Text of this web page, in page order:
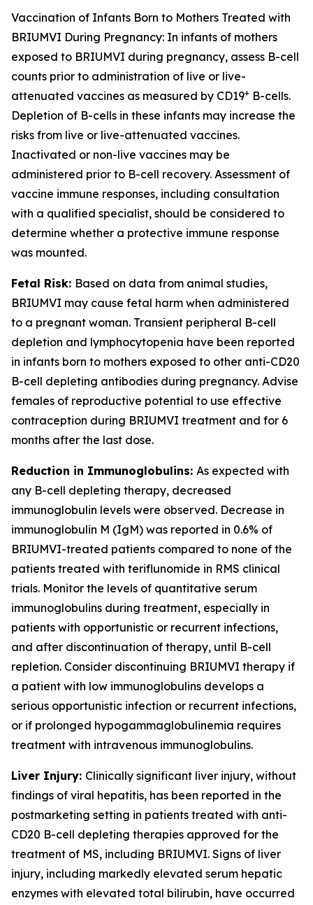
Vaccination of Infants Born to Mothers Treated with
BRIUMVI During Pregnancy: In infants of mothers
exposed to BRIUMVI during pregnancy, assess B-cell
counts prior to administration of live or live-
attenuated vaccines as measured by CD19+ B-cells.
Depletion of B-cells in these infants may increase the
risks from live or live-attenuated vaccines.
Inactivated or non-live vaccines may be
administered prior to B-cell recovery. Assessment of
vaccine immune responses, including consultation
with a qualified specialist, should be considered to
determine whether a protective immune response
was mounted.
Fetal Risk: Based on data from animal studies,
BRIUMVI may cause fetal harm when administered
to a pregnant woman. Transient peripheral B-cell
depletion and lymphocytopenia have been reported
in infants born to mothers exposed to other anti-CD20
B-cell depleting antibodies during pregnancy. Advise
females of reproductive potential to use effective
contraception during BRIUMVI treatment and for 6
months after the last dose.
Reduction in Immunoglobulins: As expected with
any B-cell depleting therapy, decreased
immunoglobulin levels were observed. Decrease in
immunoglobulin M (IgM) was reported in 0.6% of
BRIUMVI-treated patients compared to none of the
patients treated with teriflunomide in RMS clinical
trials. Monitor the levels of quantitative serum
immunoglobulins during treatment, especially in
patients with opportunistic or recurrent infections,
and after discontinuation of therapy, until B-cell
repletion. Consider discontinuing BRIUMVI therapy if
a patient with low immunoglobulins develops a
serious opportunistic infection or recurrent infections,
or if prolonged hypogammaglobulinemia requires
treatment with intravenous immunoglobulins.
Liver Injury: Clinically significant liver injury, without
findings of viral hepatitis, has been reported in the
postmarketing setting in patients treated with anti-
CD20 B-cell depleting therapies approved for the
treatment of MS, including BRIUMVI. Signs of liver
injury, including markedly elevated serum hepatic
enzymes with elevated total bilirubin, have occurred